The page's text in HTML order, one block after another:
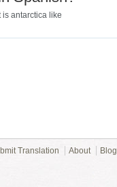
is antarctica like
Translation About Blog